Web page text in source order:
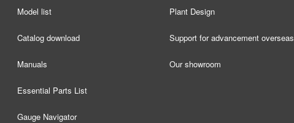
Model list
Catalog download
Manuals
Essential Parts List
Gauge Navigator
Plant Design
Support for advancement overseas
Our showroom